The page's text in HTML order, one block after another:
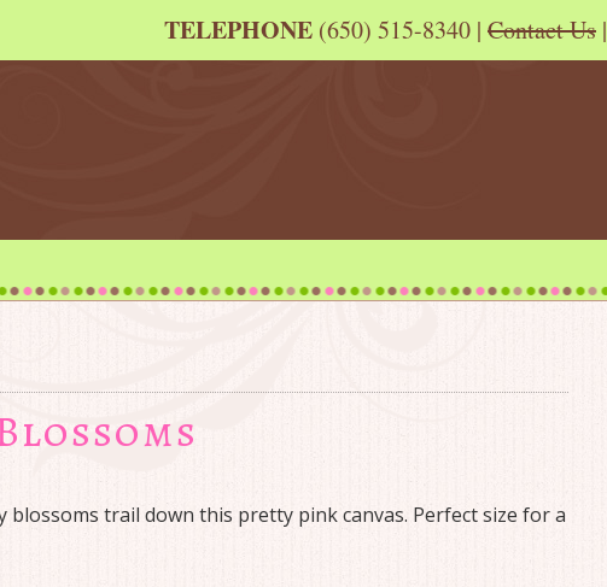
TELEPHONE (650) 515-8340 | Contact Us |
blossoms trail down this pretty pink canvas. Perfect size for a